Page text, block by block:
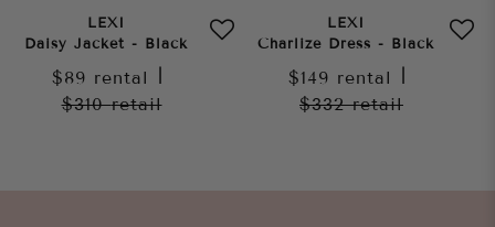
LEXI
Daisy Jacket - Black
$89 rental
$310retail
LEXI
Charlize Dress - Black
$149 rental
$332retail